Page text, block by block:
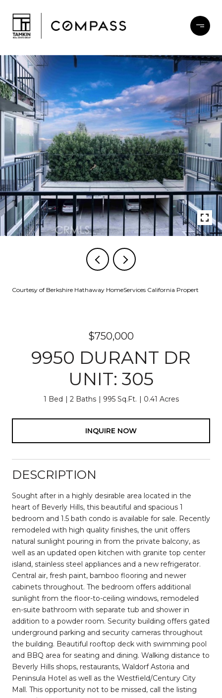
Courtesy of Berkshire Hathaway HomeServices California Propert
$750,000
9950 DURANT DR
UNIT: 305
1 Bed 2 Baths 995 Sq.Ft. 0.41 Acres
INQUIRE NOW
DESCRIPTION
Sought after in a highly desirable area located in the
heart of Beverly Hills, this beautiful and spacious 1
bedroom and 1.5 bath condo is available for sale. Recently
remodeled with high quality finishes, the unit offers
natural sunlight pouring in from the private balcony, as
well as an updated open kitchen with granite top center
island, stainless steel appliances and a new refrigerator.
Central air, fresh paint, bamboo flooring and newer
cabinets throughout. The bedroom offers additional
sunlight from the floor-to-ceiling windows, remodeled
en-suite bathroom with separate tub and shower in
addition to a powder room. Security building offers gated
underground parking and security cameras throughout
the building. Beautiful rooftop deck with swimming pool
and BBQ area for seating and dining. Walking distance to
Beverly Hills shops, restaurants, Waldorf Astoria and
Peninsula Hotel as well as the Westfield/Century City
Mall. This opportunity not to be missed, call the listing